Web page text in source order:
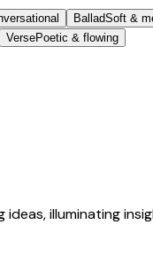
BalladSoft &
VersePoetic & flowing
illuminating